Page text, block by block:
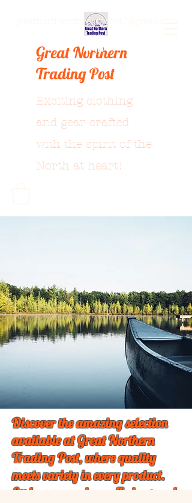
Great Northern
Trading Post
Exciting clothing
and gear crafted
with the spirit of the
North at heart!
Discover the amazing selection
available at Great Northern
Trading Post, where quality
meets variety in every product.
Explore our unique offerings and
greatnortherntradingpost7@gmail.com